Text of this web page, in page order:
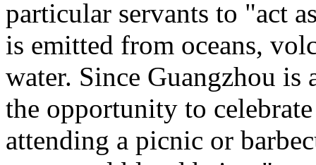
particular servants to "act
is emitted from oceans,
water. Since Guangzhou
the opportunity to
attending a picnic or